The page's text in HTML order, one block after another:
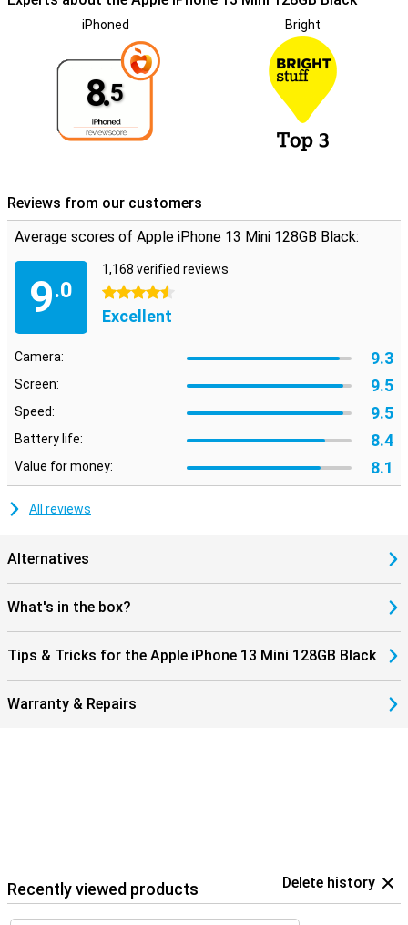
iPhoned
8.5
Bright
Reviews from our customers
Average scores of Apple iPhone 13 Mini 128GB Black:
9.0
1,168 verified reviews
4.5 stars
Excellent
Camera: 9.3
Screen: 9.5
Speed: 9.5
Battery life: 8.4
Value for money: 8.1
All reviews
Alternatives
What's in the box?
Tips & Tricks for the Apple iPhone 13 Mini 128GB Black
Warranty & Repairs
Recently viewed products Delete history